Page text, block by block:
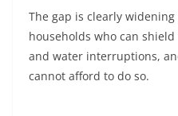
The gap is clearly
households who can
and water interruptions,
cannot afford to do so.